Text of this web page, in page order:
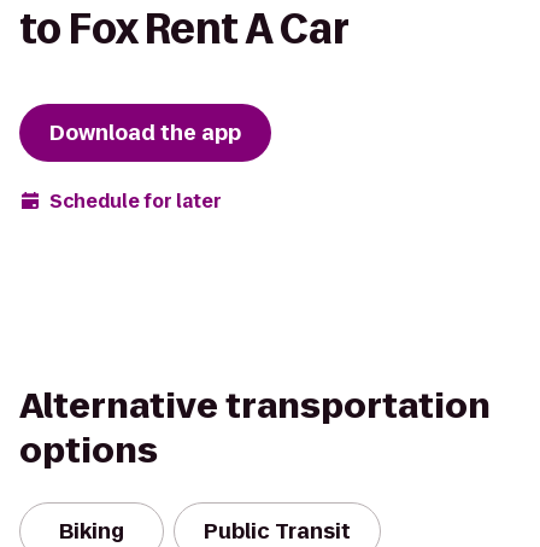
to Fox Rent A Car
Download the app
Schedule for later
Alternative transportation
options
Biking Public Transit